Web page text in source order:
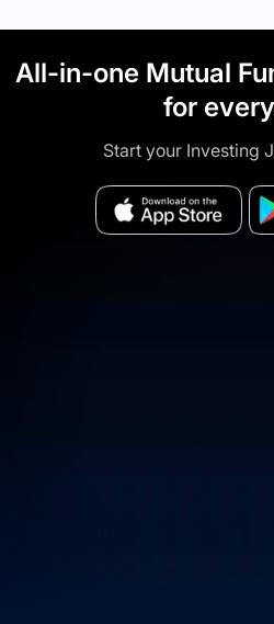
All-in-one Mutual
for
Start your Investing